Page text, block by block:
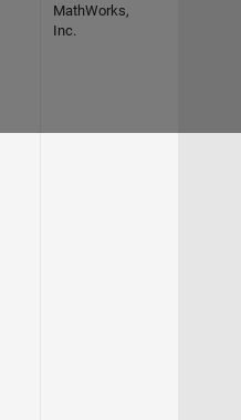
MathWorks,
Inc.